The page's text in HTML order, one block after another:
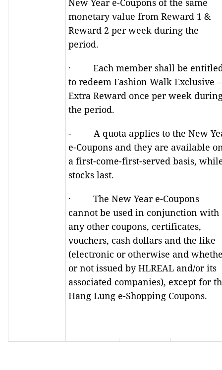
New Year e-Coupons of the same
monetary value from Reward 1 &
Reward 2 per week during the
period.
· Each member shall be
to redeem Fashion Walk Exclusive –
Extra Reward once per week
the period.
- A quota applies to the New
e-Coupons and they are available
a first-come-first-served basis,
stocks last.
· The New Year e-Coupons
cannot be used in conjunction with
any other coupons, certificates,
vouchers, cash dollars and the like
(electronic or otherwise and
or not issued by HLREAL and/or its
associated companies), except for
Hang Lung e-Shopping Coupons.